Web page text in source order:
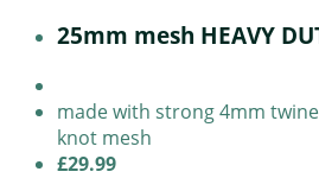
25mm mesh HEAVY
made with strong 4mm
knot mesh
£29.99